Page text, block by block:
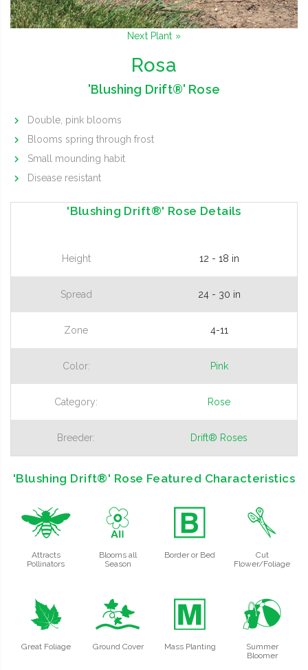
Next Plant »
Rosa
'Blushing Drift®' Rose
Double, pink blooms
Blooms spring through frost
Small mounding habit
Disease resistant
'Blushing Drift®' Rose Details
Height 12 - 18 in
Spread 24 - 30 in
Zone 4-11
Color: Pink
Category: Rose
Breeder: Drift® Roses
'Blushing Drift®' Rose Featured Characteristics
@
Attracts
Pollinators
9
Blooms all
Season
+
Border or Bed
d
Cut
Flower/Foliage
%
Great Foliage
k
Ground Cover
/
Mass Planting
?
Summer
Bloomer